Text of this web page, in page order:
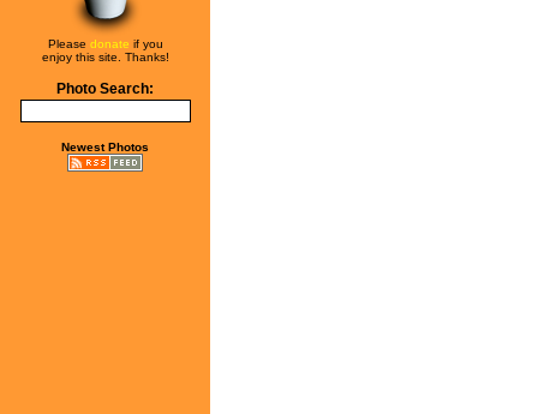
Please donate if you
enjoy this site. Thanks!
Photo Search:
Newest Photos